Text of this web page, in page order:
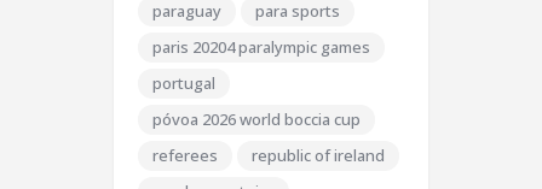
paraguay
para sports
paris 20204 paralympic games
portugal
póvoa 2026 world boccia cup
referees
republic of ireland